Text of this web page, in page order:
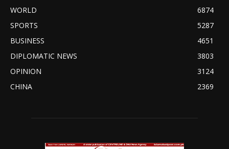
WORLD
6874
SPORTS
5287
BUSINESS
4651
DIPLOMATIC NEWS
3803
OPINION
3124
CHINA
2369